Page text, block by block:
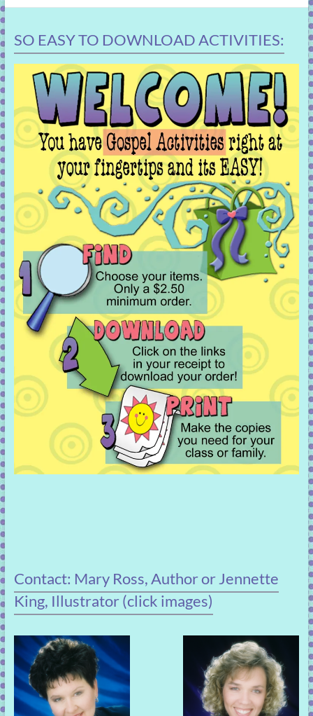
SO EASY TO DOWNLOAD ACTIVITIES:
Contact: Mary Ross, Author or Jennette
King, Illustrator (click images)